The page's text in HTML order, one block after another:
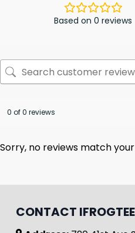
Based on 0 reviews
0 of 0 reviews
Sorry, no reviews match
CONTACT